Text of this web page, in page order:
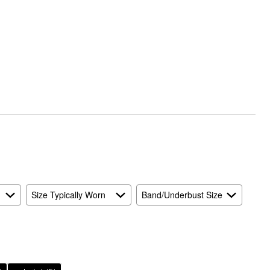
Size Typically Worn
Band/Underbust Size